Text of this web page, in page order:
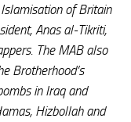
of Britain
Anas al-Tikriti,
The MAB also
Brotherhood’s
in Iraq and
Hizbollah and